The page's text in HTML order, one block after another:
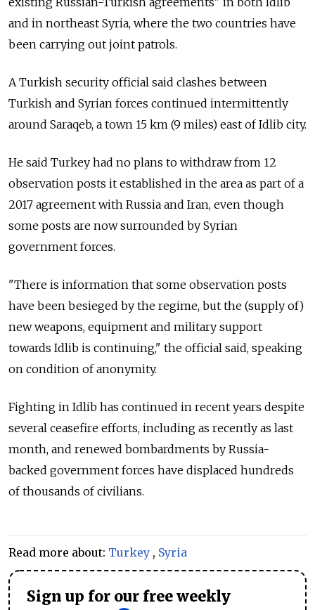
and in northeast Syria, where the two countries have
been carrying out joint patrols.
A Turkish security official said clashes between
Turkish and Syrian forces continued intermittently
around Saraqeb, a town 15 km (9 miles) east of Idlib city.
He said Turkey had no plans to withdraw from 12
observation posts it established in the area as part of a
2017 agreement with Russia and Iran, even though
some posts are now surrounded by Syrian
government forces.
"There is information that some observation posts
have been besieged by the regime, but the (supply of)
new weapons, equipment and military support
towards Idlib is continuing," the official said, speaking
on condition of anonymity.
Fighting in Idlib has continued in recent years despite
several ceasefire efforts, including as recently as last
month, and renewed bombardments by Russia-
backed government forces have displaced hundreds
of thousands of civilians.
Read more about: Turkey , Syria
Sign up for our free weekly